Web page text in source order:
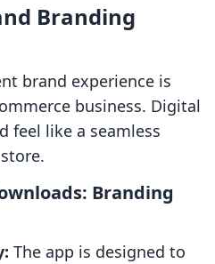
Branding
brand experience is
business. Digital
feel like a seamless
Branding
The app is designed to